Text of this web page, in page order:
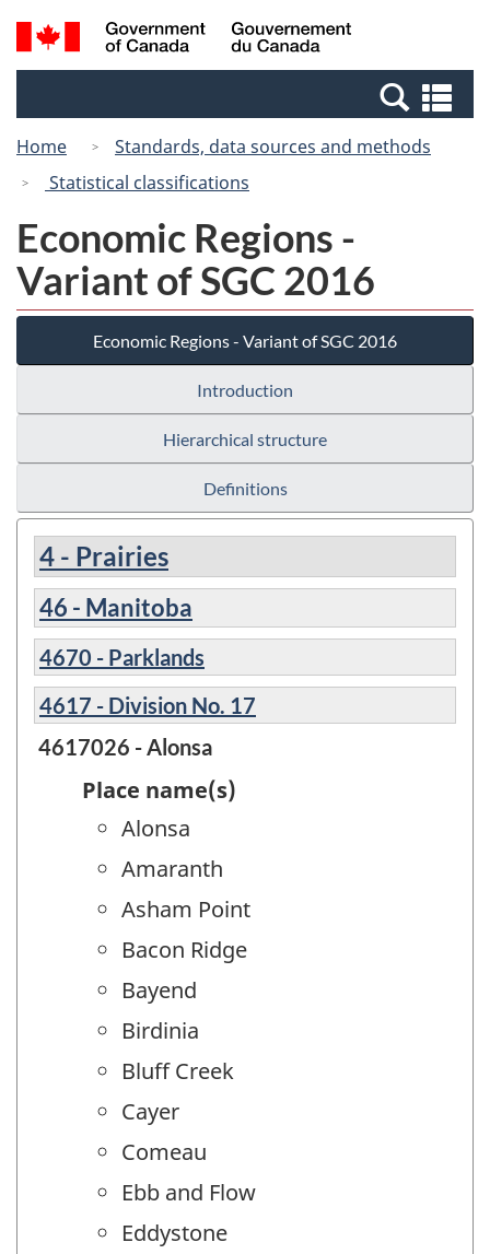
Skip
to
Switch
to
Canada
Search
and
Home
Standards, data sources and methods
Statistical classifications
Economic Regions -
Variant of SGC 2016
Economic Regions - Variant of SGC 2016
Introduction
Hierarchical structure
Definitions
4 - Prairies
46 - Manitoba
4670 - Parklands
4617 - Division No. 17
4617026 - Alonsa
Place name(s)
Alonsa
Amaranth
Asham Point
Bacon Ridge
Bayend
Birdinia
Bluff Creek
Cayer
Comeau
Ebb and Flow
Eddystone